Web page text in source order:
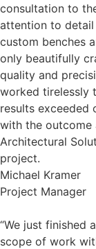
consultation to
attention to
custom benches
only beautifully
quality and
worked tirelessly
results exceeded
with the outcome
Architectural
project.
Michael Kramer
Project Manager
“We just finished
scope of work